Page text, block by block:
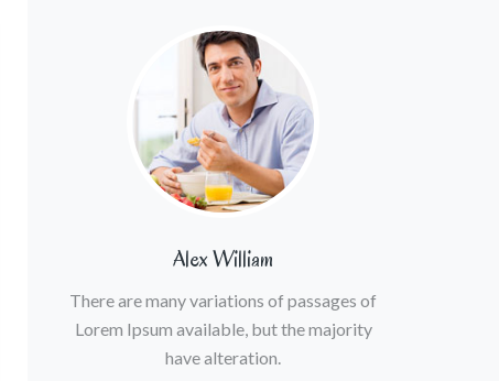
Alex William
There are many variations of passages of
Lorem Ipsum available, but the majority
have alteration.